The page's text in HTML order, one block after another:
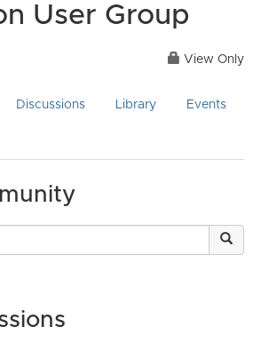
User Group
View Only
Discussions Library Events